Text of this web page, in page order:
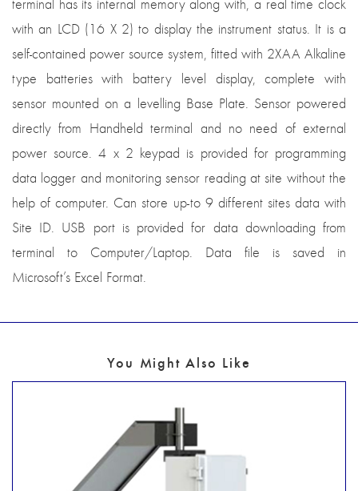
terminal has its internal memory along with, a real time clock
with an LCD (16 X 2) to display the instrument status. It is a
self-contained power source system, fitted with 2XAA Alkaline
type batteries with battery level display, complete with
sensor mounted on a levelling Base Plate. Sensor powered
directly from Handheld terminal and no need of external
power source. 4 x 2 keypad is provided for programming
data logger and monitoring sensor reading at site without the
help of computer. Can store up-to 9 different sites data with
Site ID. USB port is provided for data downloading from
terminal to Computer/Laptop. Data file is saved in
Microsoft’s Excel Format.
You Might Also Like